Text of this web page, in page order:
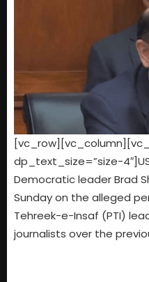
dp_text_size=”size-
Democratic leader Brad
Sunday on the alleged
Tehreek-e-Insaf (PTI)
journalists over the